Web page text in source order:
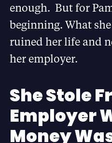
enough. But for
beginning. What
ruined her life and
her employer.
She Stole
Employer
Money